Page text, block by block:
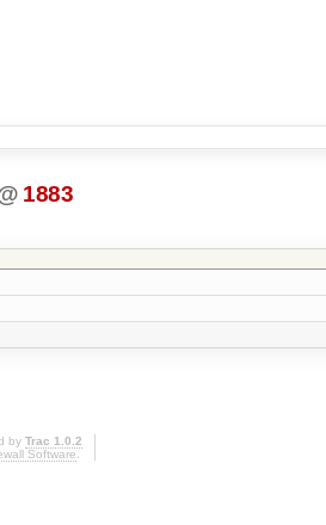
1883
by Trac 1.0.2
Software.